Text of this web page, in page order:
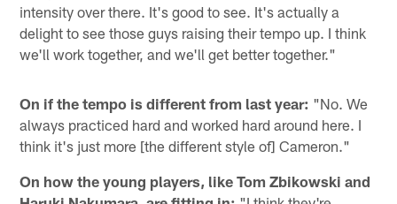
intensity over there. It's good to see. It's actually a
delight to see those guys raising their tempo up. I think
we'll work together, and we'll get better together."
On if the tempo is different from last year: "No. We
always practiced hard and worked hard around here. I
think it's just more [the different style of] Cameron."
On how the young players, like Tom Zbikowski and